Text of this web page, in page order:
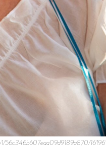
56c346b607eaa09d9189a870/